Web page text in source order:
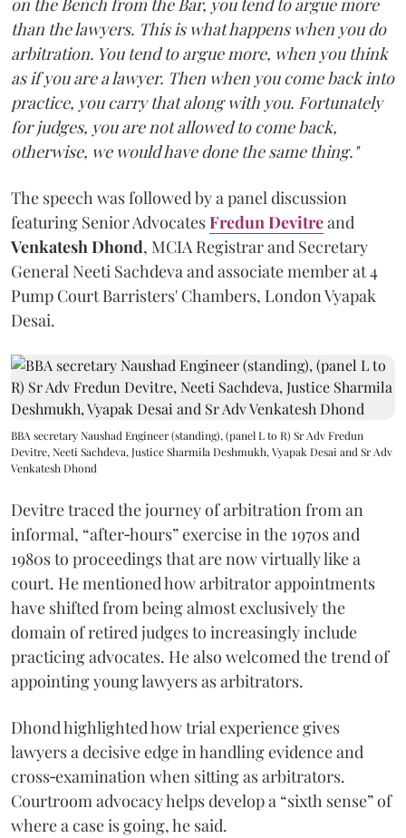
on the Bench from the Bar, you tend to argue more
than the lawyers. This is what happens when you do
arbitration. You tend to argue more, when you think
as if you are a lawyer. Then when you come back into
practice, you carry that along with you. Fortunately
for judges, you are not allowed to come back,
otherwise, we would have done the same thing."
The speech was followed by a panel discussion
featuring Senior AdvocatesFredun Devitreand
Venkatesh Dhond, MCIA Registrar and Secretary
General Neeti Sachdeva and associate member at 4
Pump Court Barristers' Chambers, London Vyapak
Desai.
BBA secretary Naushad Engineer (standing), (panel L to R) Sr Adv Fredun
Devitre, Neeti Sachdeva, Justice Sharmila Deshmukh, Vyapak Desai and Sr Adv
Venkatesh Dhond
Devitre traced the journey of arbitration from an
informal, “after‑hours” exercise in the 1970s and
1980s to proceedings that are now virtually like a
court. He mentioned how arbitrator appointments
have shifted from being almost exclusively the
domain of retired judges to increasingly include
practicing advocates. He also welcomed the trend of
appointing young lawyers as arbitrators.
Dhond highlighted how trial experience gives
lawyers a decisive edge in handling evidence and
cross‑examination when sitting as arbitrators.
Courtroom advocacy helps develop a “sixth sense” of
where a case is going, he said.